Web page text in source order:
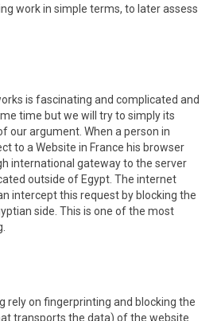
work in simple terms, to later assess
is fascinating and complicated and
time but we will try to simply its
our argument. When a person in
to a Website in France his browser
international gateway to the server
outside of Egypt. The internet
intercept this request by blocking the
side. This is one of the most
rely on fingerprinting and blocking the
transports the data) of the website